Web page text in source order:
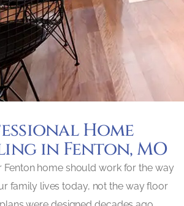
Home
in Fenton, MO
Fenton home should work for the way
family lives today, not the way floor